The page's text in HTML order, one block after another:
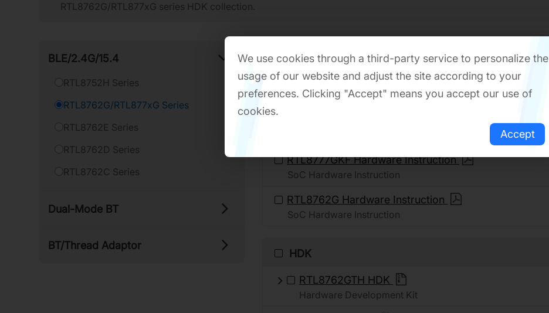
RTL8762G/RTL877xG series HDK collection.
BLE/​2.4G/​15.4
RTL8752H Series
RTL8762G/RTL877xG Series
RTL8762E Series
RTL8762D Series
RTL8762C Series
Dual-​Mode BT
BT/​Thread Adaptor
Download
Hardware Introduction
RTL8777GKF Hardware Instruction
SoC Hardware Instruction
RTL8762G Hardware Instruction
SoC Hardware Instruction
HDK
RTL8762GTH HDK
Hardware Development Kit
We use cookies through a third-party service to personalize the
usage of our website and adjust the site according to your
preferences. Clicking "Accept" means you accept our use of
cookies.
Accept